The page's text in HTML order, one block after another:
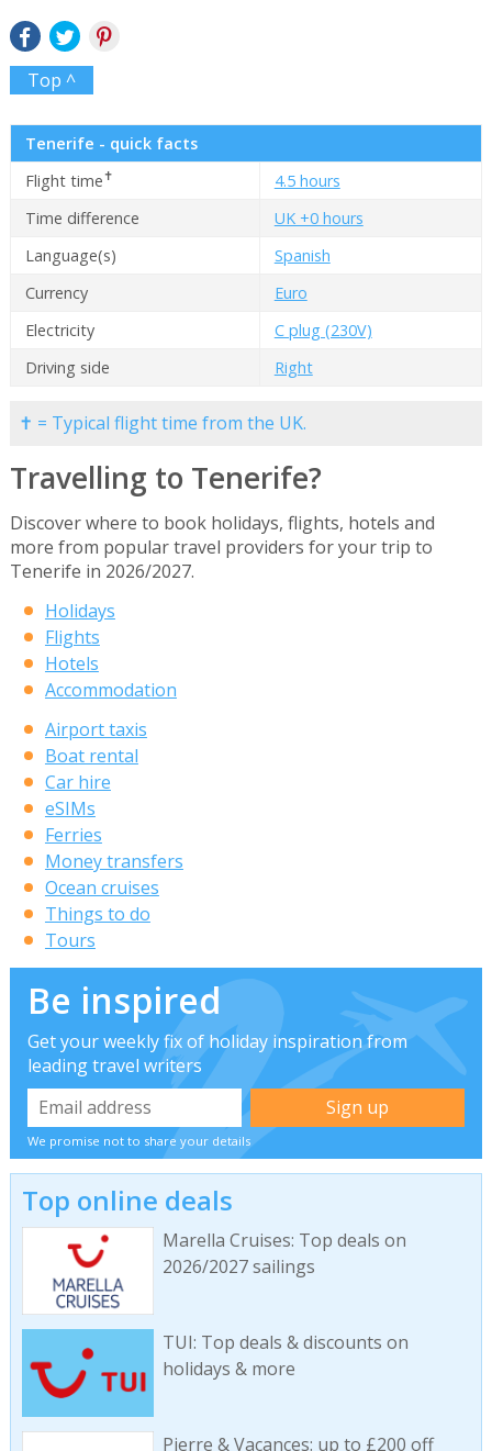
Top ^
Tenerife - quick facts
Flight time✝
4.5 hours
Time difference
UK +0 hours
Language(s)
Spanish
Currency
Euro
Electricity
C plug (230V)
Driving side
Right
✝ = Typical flight time from the UK.
Travelling to Tenerife?
Discover where to book holidays, flights, hotels and
more from popular travel providers for your trip to
Tenerife in 2026/2027.
Holidays
Flights
Hotels
Accommodation
Airport taxis
Boat rental
Car hire
eSIMs
Ferries
Money transfers
Ocean cruises
Things to do
Tours
Be inspired
Get your weekly fix of holiday inspiration from
leading travel writers
We promise not to share your details
Top online deals
Marella Cruises: Top deals on
2026/2027 sailings
TUI: Top deals & discounts on
holidays & more
Pierre & Vacances: up to £200 off